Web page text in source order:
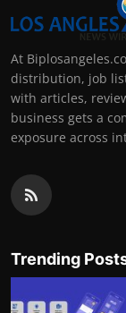
At
distribution, job
with articles,
business gets a
exposure across
Trending